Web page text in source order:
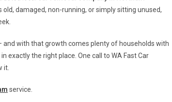
damaged, non-running, or simply sitting unused,
and with that growth comes plenty of households with
exactly the right place. One call to WA Fast Car
it.
service.